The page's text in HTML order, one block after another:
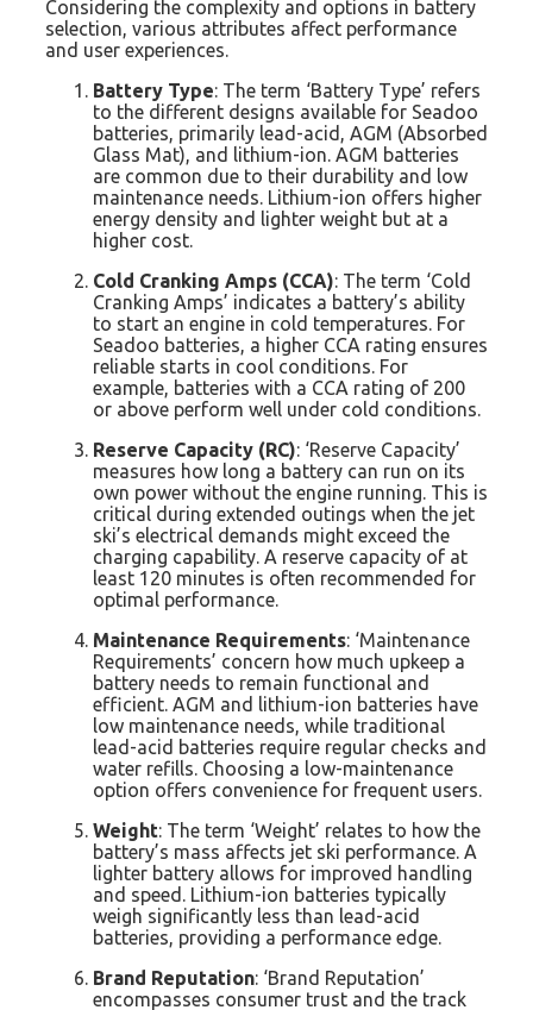
Considering the complexity and options in battery
selection, various attributes affect performance
and user experiences.
Battery Type: The term ‘Battery Type’ refers
to the different designs available for Seadoo
batteries, primarily lead-acid, AGM (Absorbed
Glass Mat), and lithium-ion. AGM batteries
are common due to their durability and low
maintenance needs. Lithium-ion offers higher
energy density and lighter weight but at a
higher cost.
Cold Cranking Amps (CCA): The term ‘Cold
Cranking Amps’ indicates a battery’s ability
to start an engine in cold temperatures. For
Seadoo batteries, a higher CCA rating ensures
reliable starts in cool conditions. For
example, batteries with a CCA rating of 200
or above perform well under cold conditions.
Reserve Capacity (RC): ‘Reserve Capacity’
measures how long a battery can run on its
own power without the engine running. This is
critical during extended outings when the jet
ski’s electrical demands might exceed the
charging capability. A reserve capacity of at
least 120 minutes is often recommended for
optimal performance.
Maintenance Requirements: ‘Maintenance
Requirements’ concern how much upkeep a
battery needs to remain functional and
efficient. AGM and lithium-ion batteries have
low maintenance needs, while traditional
lead-acid batteries require regular checks and
water refills. Choosing a low-maintenance
option offers convenience for frequent users.
Weight: The term ‘Weight’ relates to how the
battery’s mass affects jet ski performance. A
lighter battery allows for improved handling
and speed. Lithium-ion batteries typically
weigh significantly less than lead-acid
batteries, providing a performance edge.
Brand Reputation: ‘Brand Reputation’
encompasses consumer trust and the track